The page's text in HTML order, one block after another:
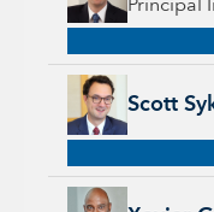
Principal
Scott
Scott Sykes, 20
Xavier Goss, 5